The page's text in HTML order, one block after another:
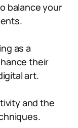
balance your
as a
their
art.
and the